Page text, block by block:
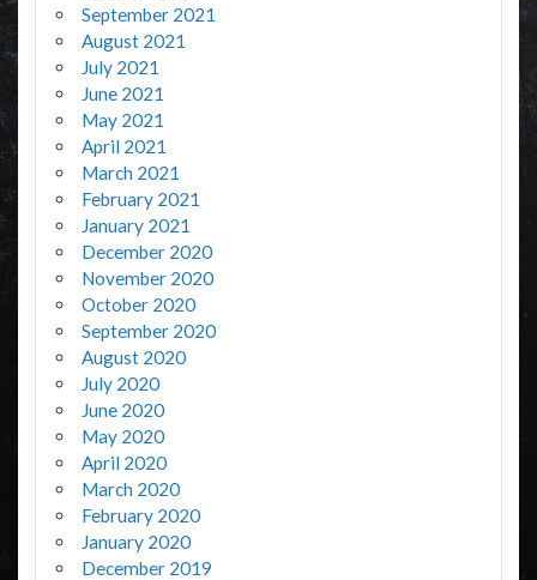
September 2021
August 2021
July 2021
June 2021
May 2021
April 2021
March 2021
February 2021
January 2021
December 2020
November 2020
October 2020
September 2020
August 2020
July 2020
June 2020
May 2020
April 2020
March 2020
February 2020
January 2020
December 2019